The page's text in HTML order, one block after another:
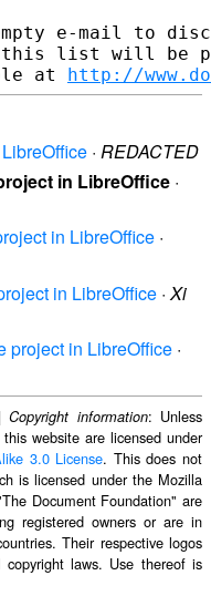
e-mail to
this list will be
at http://
· REDACTED
in LibreOffice ·
in LibreOffice ·
in LibreOffice ·Xi
project in LibreOffice ·
|Copyright information: Unless
website are licensed under
3.0 License. This does not
is licensed under the Mozilla
Document Foundation" are
registered owners or are in
Their respective logos
laws. Use thereof is